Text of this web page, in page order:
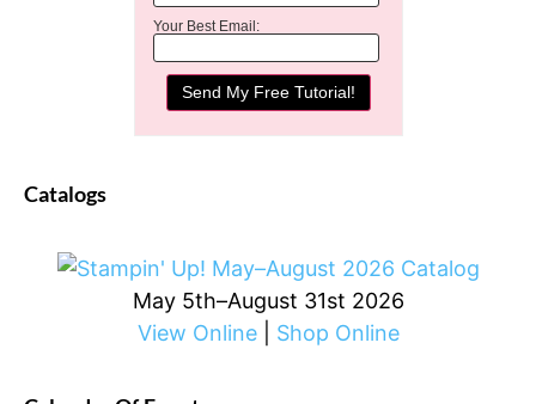
Your Best Email:
Catalogs
May 5th–August 31st 2026
View Online| Shop Online